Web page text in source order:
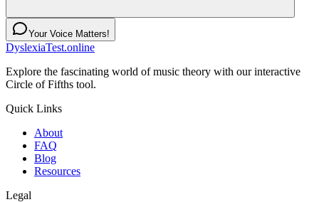
Your Voice Matters!
DyslexiaTest.online
Explore the fascinating world of music theory with our interactive
Circle of Fifths tool.
Quick Links
About
FAQ
Blog
Resources
Legal